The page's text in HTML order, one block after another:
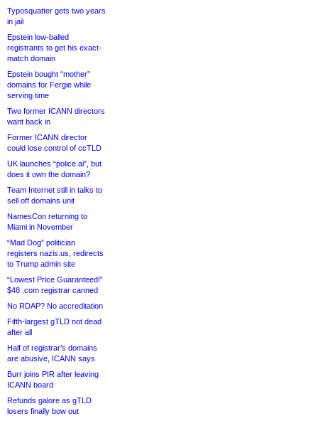
Typosquatter gets two years
in jail
Epstein low-balled
registrants to get his exact-
match domain
Epstein bought “mother”
domains for Fergie while
serving time
Two former ICANN directors
want back in
Former ICANN director
could lose control of ccTLD
UK launches “police.ai”, but
does it own the domain?
Team Internet still in talks to
sell off domains unit
NamesCon returning to
Miami in November
“Mad Dog” politician
registers nazis.us, redirects
to Trump admin site
“Lowest Price Guaranteed!”
$48 .com registrar canned
No RDAP? No accreditation
Fifth-largest gTLD not dead
after all
Half of registrar’s domains
are abusive, ICANN says
Burr joins PIR after leaving
ICANN board
Refunds galore as gTLD
losers finally bow out